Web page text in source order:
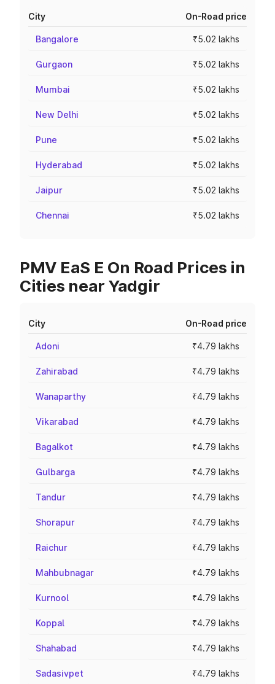
City On-Road price
Bangalore ₹5.02 lakhs
Gurgaon ₹5.02 lakhs
Mumbai ₹5.02 lakhs
New Delhi ₹5.02 lakhs
Pune ₹5.02 lakhs
Hyderabad ₹5.02 lakhs
Jaipur ₹5.02 lakhs
Chennai ₹5.02 lakhs
PMV EaS E On Road Prices in
Cities near Yadgir
City On-Road price
Adoni ₹4.79 lakhs
Zahirabad ₹4.79 lakhs
Wanaparthy ₹4.79 lakhs
Vikarabad ₹4.79 lakhs
Bagalkot ₹4.79 lakhs
Gulbarga ₹4.79 lakhs
Tandur ₹4.79 lakhs
Shorapur ₹4.79 lakhs
Raichur ₹4.79 lakhs
Mahbubnagar ₹4.79 lakhs
Kurnool ₹4.79 lakhs
Koppal ₹4.79 lakhs
Shahabad ₹4.79 lakhs
Sadasivpet ₹4.79 lakhs